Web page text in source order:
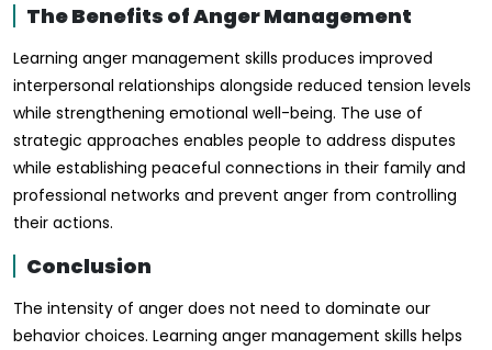
The Benefits of Anger Management
Learning anger management skills produces improved
interpersonal relationships alongside reduced tension levels
while strengthening emotional well-being. The use of
strategic approaches enables people to address disputes
while establishing peaceful connections in their family and
professional networks and prevent anger from controlling
their actions.
Conclusion
The intensity of anger does not need to dominate our
behavior choices. Learning anger management skills helps